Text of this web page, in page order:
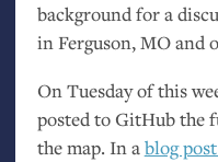
background for a
in Ferguson,MOand
On Tuesday of this
posted to GitHub the
the map. In ablog